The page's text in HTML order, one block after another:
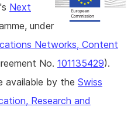
's Next
under
Networks, Content
No. 101135429).
available by the Swiss
Research and